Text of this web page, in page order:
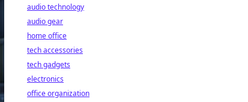
audio technology
audio gear
home office
tech accessories
tech gadgets
electronics
office organization